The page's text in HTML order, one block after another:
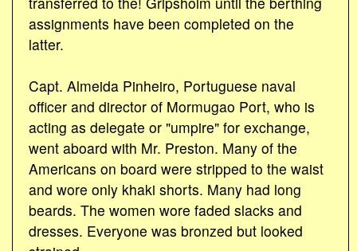
assignments have been completed on the
latter.
Capt. Almeida Pinheiro, Portuguese naval
officer and director of Mormugao Port, who is
acting as delegate or "umpire" for exchange,
went aboard with Mr. Preston. Many of the
Americans on board were stripped to the waist
and wore only khaki shorts. Many had long
beards. The women wore faded slacks and
dresses. Everyone was bronzed but looked